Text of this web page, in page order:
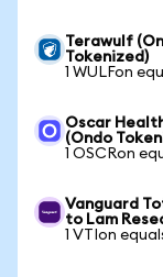
Terawulf
Tokenized)
1 WULFon
Oscar
(Ondo
1 OSCRon
Vanguard
to Lam
1 VTIon